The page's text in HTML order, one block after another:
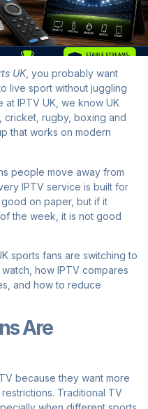
UK, you probably want
live sport without juggling
at IPTV UK, we know UK
cricket, rugby, boxing and
that works on modern
people move away from
IPTV service is built for
on paper, but if it
the week, it is not good
sports fans are switching to
how IPTV compares
and how to reduce
Are
because they want more
Traditional TV